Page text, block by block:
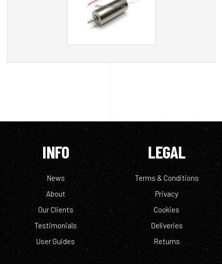
INFO
News
About
Our Clients
Testimonials
User Guides
LEGAL
Terms & Conditions
Privacy
Cookies
Deliveries
Returns